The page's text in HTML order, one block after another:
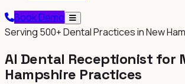
Book Demo
Serving 500+Dental Practices in New
AI Dental Receptionist for
Hampshire Practices